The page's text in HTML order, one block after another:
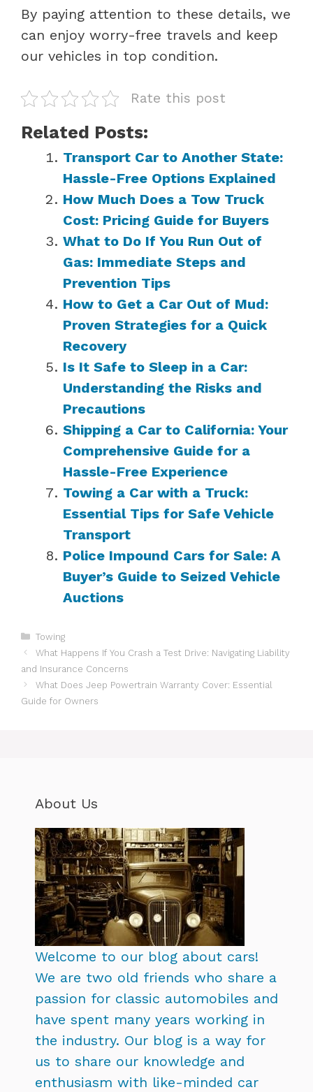
By paying attention to these details, we
can enjoy worry-free travels and keep
our vehicles in top condition.
Rate this post
Related Posts:
Transport Car to Another State:
Hassle-Free Options Explained
How Much Does a Tow Truck
Cost: Pricing Guide for Buyers
What to Do If You Run Out of
Gas: Immediate Steps and
Prevention Tips
How to Get a Car Out of Mud:
Proven Strategies for a Quick
Recovery
Is It Safe to Sleep in a Car:
Understanding the Risks and
Precautions
Shipping a Car to California: Your
Comprehensive Guide for a
Hassle-Free Experience
Towing a Car with a Truck:
Essential Tips for Safe Vehicle
Transport
Police Impound Cars for Sale: A
Buyer’s Guide to Seized Vehicle
Auctions
Categories
Towing
What Happens If You Crash a Test Drive: Navigating Liability
and Insurance Concerns
What Does Jeep Powertrain Warranty Cover: Essential
Guide for Owners
About Us
Welcome to our blog about cars!
We are two old friends who share a
passion for classic automobiles and
have spent many years working in
the industry. Our blog is a way for
us to share our knowledge and
enthusiasm with like-minded car